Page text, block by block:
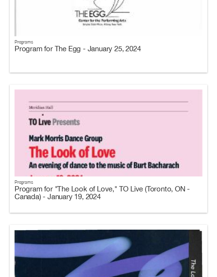
Programs
Program for The Egg - January 25, 2024
Programs
Program for "The Look of Love," TO Live (Toronto, ON -
Canada) - January 19, 2024